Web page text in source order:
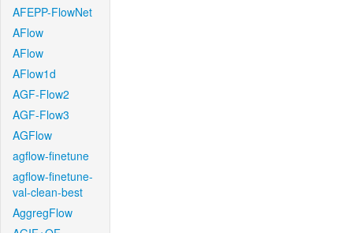
AFEPP-FlowNet
AFlow
AFlow
AFlow1d
AGF-Flow2
AGF-Flow3
AGFlow
agflow-finetune
agflow-finetune-
val-clean-best
AggregFlow